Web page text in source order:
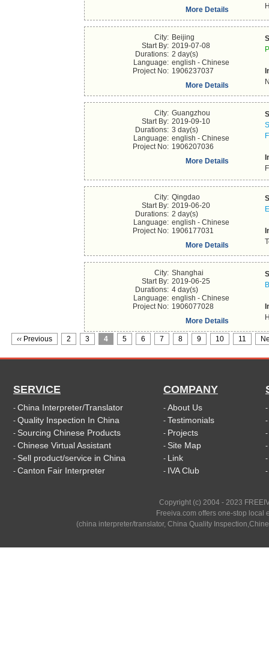
More Details
City: Beijing
Start By: 2019-07-08
Durations: 2 day(s)
Language: english - Chinese
Project No: 1906237037
More Details
City: Guangzhou
Start By: 2019-09-10
Durations: 3 day(s)
Language: english - Chinese
Project No: 1906207036
More Details
City: Qingdao
Start By: 2019-06-20
Durations: 2 day(s)
Language: english - Chinese
Project No: 1906177031
More Details
City: Shanghai
Start By: 2019-06-25
Durations: 4 day(s)
Language: english - Chinese
Project No: 1906077028
More Details
‹‹ Previous 2 3 4 5 6 7 8 9 10 11
SERVICE
- China Interpreter/Translator
- Quality Inspection In China
- Sourcing Chinese Products
- Chinese Virtual Assistant
- Sell product/service in China
- Canton Fair Interpreter
COMPANY
- About Us
- Testimonials
- Projects
- Site Map
- Link
- IVA Club
-
-
-
-
-
-
Copyright (c) 2004 - 2023
Freeiva.com offers one-stop local
(china interpreter/translator, China Quality